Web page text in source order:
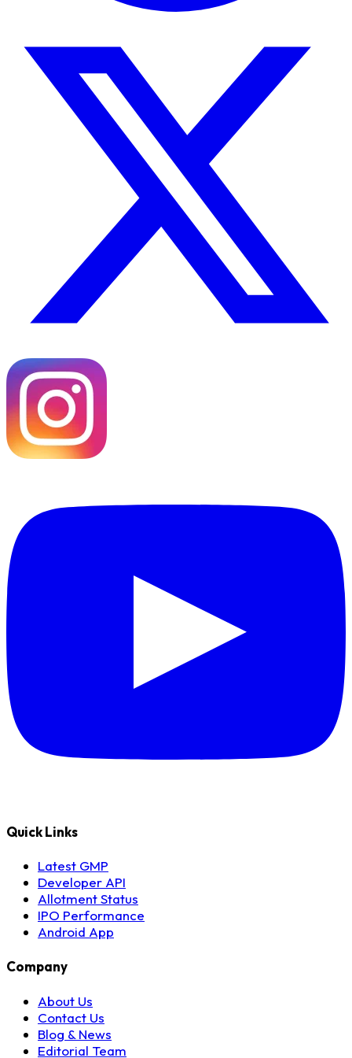
Quick Links
Latest GMP
Developer API
Allotment Status
IPO Performance
Android App
Company
About Us
Contact Us
Blog & News
Editorial Team